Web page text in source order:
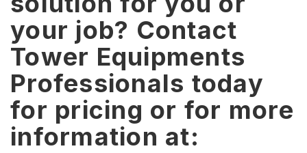
your job? Contact
Tower Equipments
Professionals today
for pricing or for more
information at: